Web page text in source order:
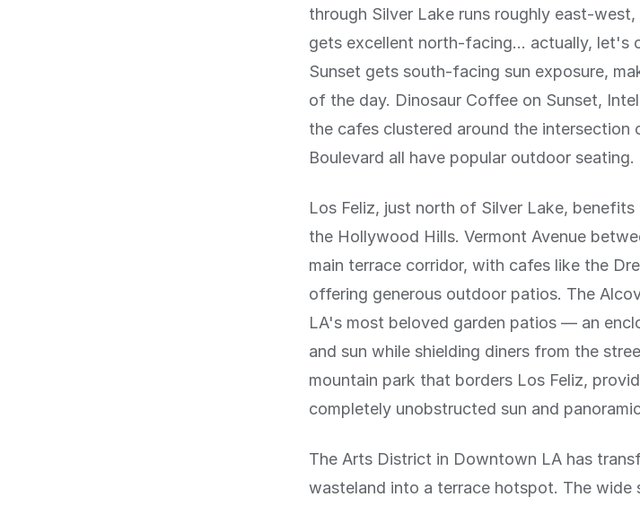
through Silver Lake runs roughly east-
gets excellent north-facing... actually, let's
Sunset gets south-facing sun exposure,
of the day. Dinosaur Coffee on Sunset,
the cafes clustered around the intersection
Boulevard all have popular outdoor seating.
Los Feliz, just north of Silver Lake,
the Hollywood Hills. Vermont Avenue
main terrace corridor, with cafes like the
offering generous outdoor patios. The
LA's most beloved garden patios — an
and sun while shielding diners from the
mountain park that borders Los Feliz,
completely unobstructed sun and
The Arts District in Downtown LA has
wasteland into a terrace hotspot. The wide